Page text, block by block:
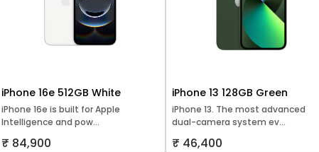
iPhone 16e 512GB White
iPhone 16e is built for Apple
Intelligence and pow...
₹ 84,900
iPhone 13 128GB Green
iPhone 13. The most advanced
dual-camera system ev...
₹ 46,400